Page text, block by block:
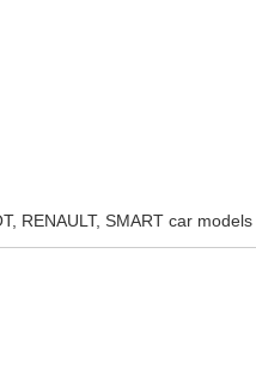
RENAULT, SMART car models